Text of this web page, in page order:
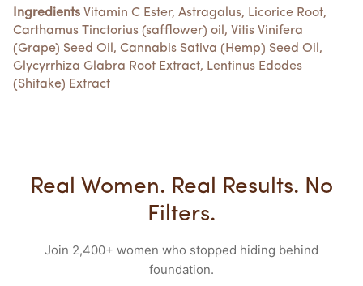
Ingredients Vitamin C Ester, Astragalus, Licorice Root,
Carthamus Tinctorius (safflower) oil, Vitis Vinifera
(Grape) Seed Oil, Cannabis Sativa (Hemp) Seed Oil,
Glycyrrhiza Glabra Root Extract, Lentinus Edodes
(Shitake) Extract
Real Women. Real Results. No
Filters.
Join 2,400+ women who stopped hiding behind
foundation.